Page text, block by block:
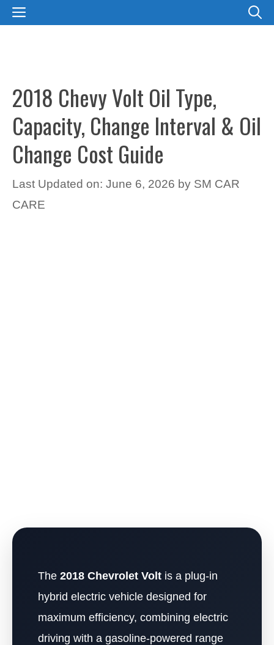
SkipMENU
2018 Chevy Volt Oil Type,
Capacity, Change Interval & Oil
Change Cost Guide
Last Updated on: June 6, 2026 by SM CAR
CARE
The 2018 Chevrolet Volt is a plug-in
hybrid electric vehicle designed for
maximum efficiency, combining electric
driving with a gasoline-powered range